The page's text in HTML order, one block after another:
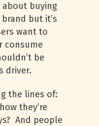
buying
but it’s
want to
consume
be
driver.
the lines of:
they’re
And people